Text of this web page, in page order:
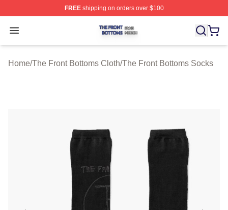
FREEshipping on orders over $100
Open menu
The Front Bottoms Shop ⚡️ Officially Licensed The
Home/The Front Bottoms Cloth/The Front Bottoms Socks